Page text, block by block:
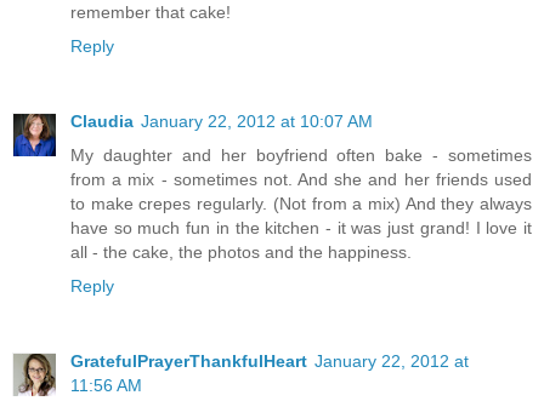
remember that cake!
Reply
Claudia January 22, 2012 at 10:07 AM
My daughter and her boyfriend often bake - sometimes
from a mix - sometimes not. And she and her friends used
to make crepes regularly. (Not from a mix) And they always
have so much fun in the kitchen - it was just grand! I love it
all - the cake, the photos and the happiness.
Reply
GratefulPrayerThankfulHeart January 22, 2012 at
11:56 AM